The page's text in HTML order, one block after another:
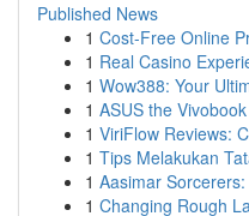
Published News
1 Cost-Free Online
1 Real Casino
1 Wow388: Your
1 ASUS the
1 ViriFlow Reviews:
1 Tips Melakukan
1 Aasimar
1 Changing Rough